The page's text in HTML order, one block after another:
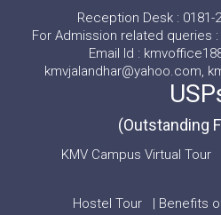
Reception Desk : 0181-
For Admission related queries :
Email Id :
kmvjalandhar@yahoo.com,
(Outstanding
KMV Campus Virtual Tour
Hostel Tour
| Benefits